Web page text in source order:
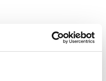
of March 2016